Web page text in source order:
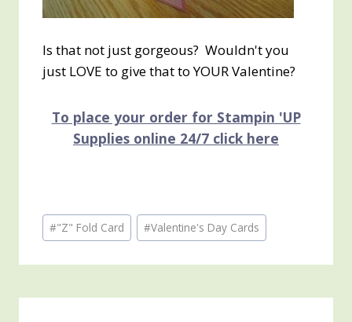
Is that not just gorgeous? Wouldn't you
just LOVE to give that to YOUR Valentine?
To place your order for Stampin 'UP
Supplies online 24/7 click here
Post
Tags:
#"Z" Fold Card #Valentine's Day Cards